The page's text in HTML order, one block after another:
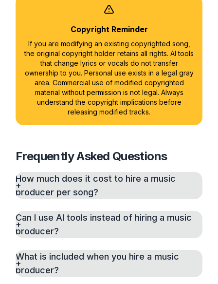
Copyright Reminder
If you are modifying an existing copyrighted song,
the original copyright holder retains all rights. AI tools
that change lyrics or vocals do not transfer
ownership to you. Personal use exists in a legal gray
area. Commercial use of modified copyrighted
material without permission is not legal. Always
understand the copyright implications before
releasing modified tracks.
Frequently Asked Questions
How much does it cost to hire a music
producer per song?
Can I use AI tools instead of hiring a music
producer?
What is included when you hire a music
producer?